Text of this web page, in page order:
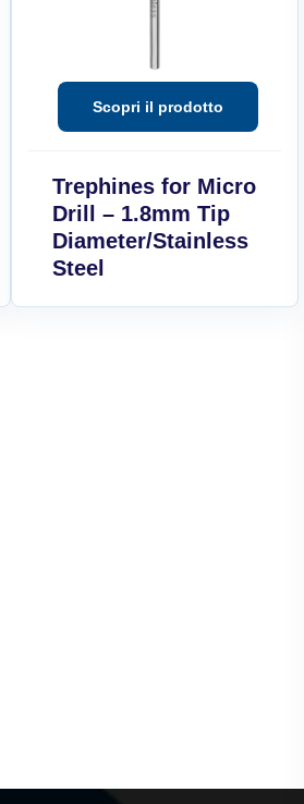
Trephines for Micro
Drill – 1.8mm Tip
Diameter/Stainless
Steel